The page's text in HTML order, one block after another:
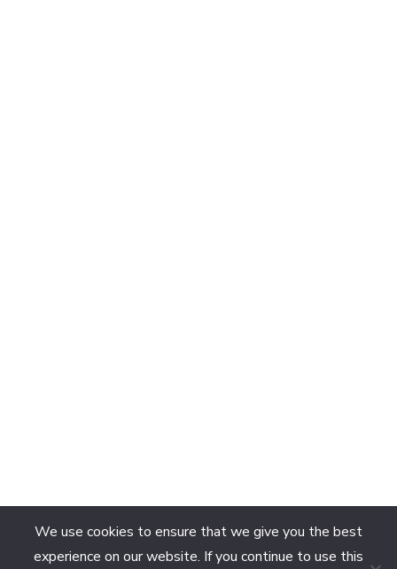
We use cookies to ensure that we give you the best
experience on our website. If you continue to use this